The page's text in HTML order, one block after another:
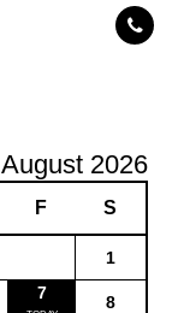
August 2026
F S
1
7 8